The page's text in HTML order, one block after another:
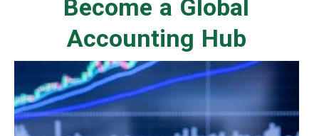
Become a Global
Accounting Hub